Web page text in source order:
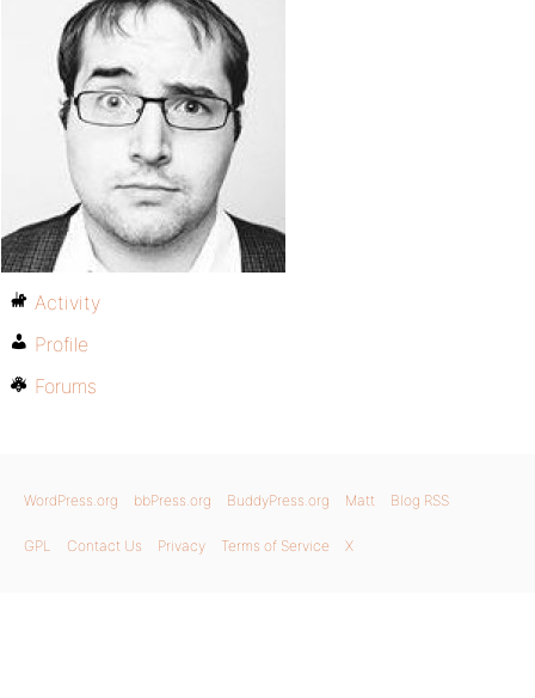
Activity
Profile
Forums
WordPress.org bbPress.org BuddyPress.org Matt Blog RSS
GPL Contact Us Privacy Terms of Service X